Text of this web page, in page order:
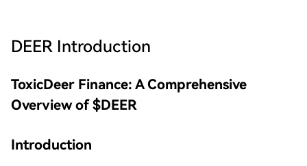
DEER Introduction
ToxicDeer Finance: A Comprehensive
Overview of $DEER
Introduction